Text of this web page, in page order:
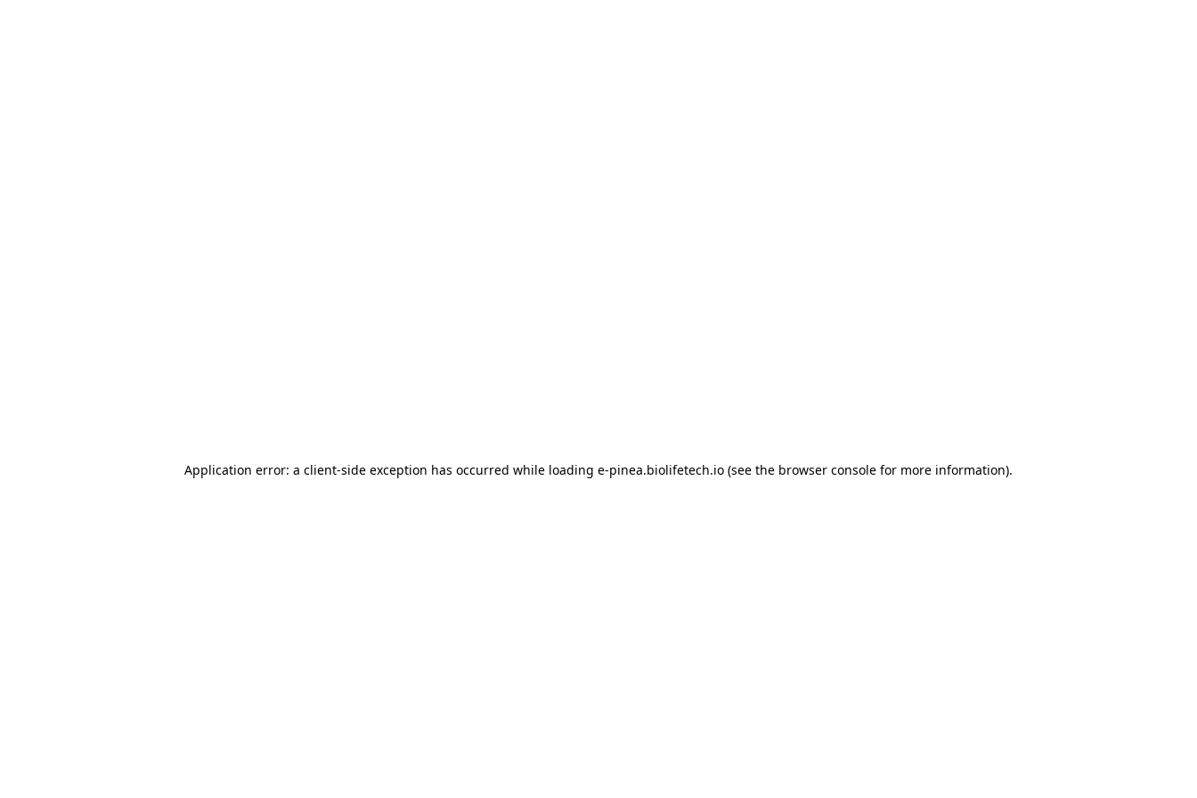
Application error: a client-side exception has occurred while loading e-pinea.biolifetech.io (see the browser console for more information).